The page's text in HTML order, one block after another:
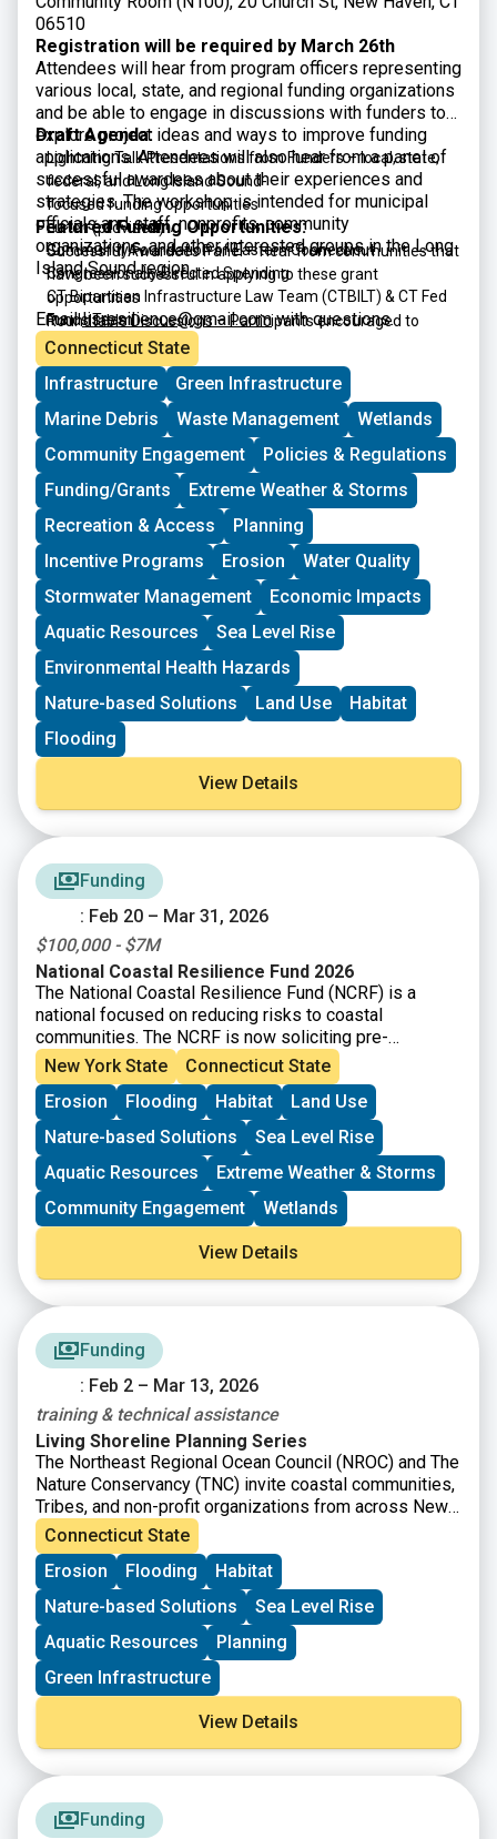
06510
Registration will be required by March 26th
Attendees will hear from program officers representing
various local, state, and regional funding organizations
and be able to engage in discussions with funders to
explore project ideas and ways to improve funding
applications. Attendees will also hear from a panel of
successful awardees about their experiences and
strategies. The workshop is intended for municipal
officials and staff, nonprofits, community
organizations, and other interested groups in the Long
Island Sound region.
Draft Agenda:
Lightning Talk Presentations from Funders – local, state,
federal, and Long Island Sound-
focused funding opportunities
Lunch (provided)
Successful Awardees Panel – Hear from communities that
have been successful in applying to these grant
opportunities
Roundtable Discussions – Participants encouraged to
interact with funders and panelists
Featured Funding Opportunities:
Community Foundation of Eastern Connecticut
Congressionally Directed Spending
CT Bipartisan Infrastructure Law Team (CTBILT) & CT Fed
Funds Team
CT DECD Community Investment Fund
CT DECD Office of Brownfield Remediation & Development
CT DEEP CERCLA 128(a) Brownfield Grant Program
CT DEEP Climate Resilience Fund
CT DEEP Open Space and Watershed Land Acquisition
Grant Program
CT DEEP Recreational Trails
CT DEEP Section 319 Nonpoint Source Grants
CT DEEP Urban Green & Community Gardens Grant
Program
CT Federal Funding Planning Team
CT Land Conservation Council
Long Island Sound Community Impact Fund
Long Island Sound Futures Fund
Long Island Sound Stewardship Fund
New England Environmental Finance Center
UConn Technical Assistance to Brownfields (TAB)
Emaillisresilience@gmail.comwith questions.
Connecticut State
Infrastructure
Green Infrastructure
Marine Debris
Waste Management
Wetlands
Community Engagement
Policies & Regulations
Funding/Grants
Extreme Weather & Storms
Recreation & Access
Planning
Incentive Programs
Erosion
Water Quality
Stormwater Management
Economic Impacts
Aquatic Resources
Sea Level Rise
Environmental Health Hazards
Nature-based Solutions
Land Use
Habitat
Flooding
View Details
Funding
: Feb 20 – Mar 31, 2026
$100,000 - $7M
National Coastal Resilience Fund 2026
The National Coastal Resilience Fund (NCRF) is a
national focused on reducing risks to coastal
communities. The NCRF is now soliciting pre-
proposals for coastal resilience projects that restore,
increase, and strengthen natural infrastructure such as
coastal marshes and wetlands, dune and beach
systems, oyster and coral reefs, rivers and floodplains,
coastal forest, and barrier islands that mitigate the
impacts of storms and other coastal hazards to
communities.
New York State
Connecticut State
Erosion
Flooding Habitat
Land Use
Nature-based Solutions
Sea Level Rise
Aquatic Resources
Extreme Weather & Storms
Community Engagement
Wetlands
View Details
Funding
: Feb 2 – Mar 13, 2026
training & technical assistance
Living Shoreline Planning Series
The Northeast Regional Ocean Council (NROC) and The
Nature Conservancy (TNC) invite coastal communities,
Tribes, and non-profit organizations from across New
England to apply for the Living Shoreline Planning
Series, which will offer free training and technical
assistance to help guide you and your team through
the process of identifying and developing a conceptual
design for a living shoreline. These projects will be
designed to reduce erosion and coastal flooding and
increase resilience with co-benefits like improving
habitat and public access to coastal resources. The
training and technical assistance are intended to build
capacity towards designing, permitting, and
implementing living shoreline projects in New England
and ensure your community or organization is well
beyond the conceptual design phase.
Connecticut State
Erosion
Flooding
Habitat
Nature-based Solutions
Sea Level Rise
Aquatic Resources
Planning
Green Infrastructure
View Details
Funding